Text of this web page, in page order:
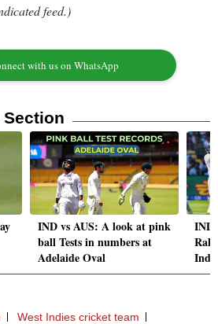
feed.)
with us on WhatsApp
Section
IND vs AUS: A look at pink
ball Tests in numbers at
Adelaide Oval
IND
West Indies cricket team